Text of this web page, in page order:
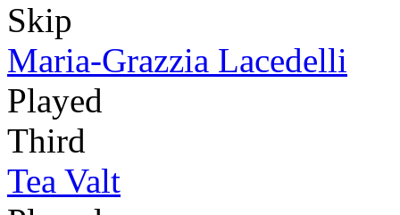
Skip
Maria-Grazzia Lacedelli
Played
Third
Tea Valt